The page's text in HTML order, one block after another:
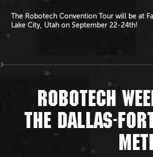
The Robotech Convention Tour will be at
Lake City, Utah on September 22-24th!
ROBOTECH
THE DALLAS-